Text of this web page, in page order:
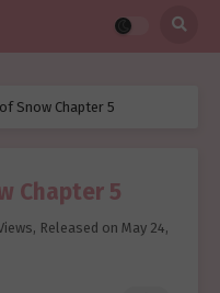
Snow Chapter 5
Chapter 5
, Released on May 24,